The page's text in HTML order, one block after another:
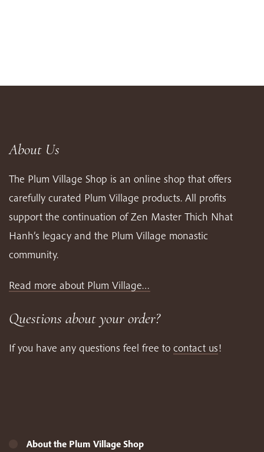
About Us
The Plum Village Shop is an online shop that offers
carefully curated Plum Village products. All profits
support the continuation of Zen Master Thich Nhat
Hanh’s legacy and the Plum Village monastic
community.
Read more about Plum Village…
Questions about your order?
If you have any questions feel free to contact us!
About the Plum Village Shop